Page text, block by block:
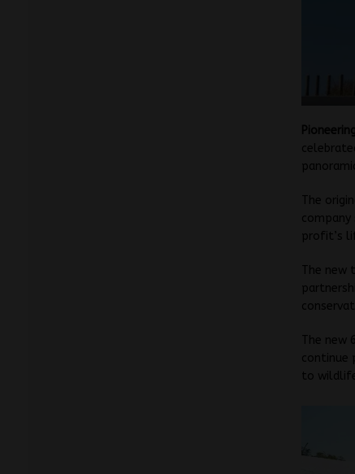
The
profit’s
The new
The new
continue
to